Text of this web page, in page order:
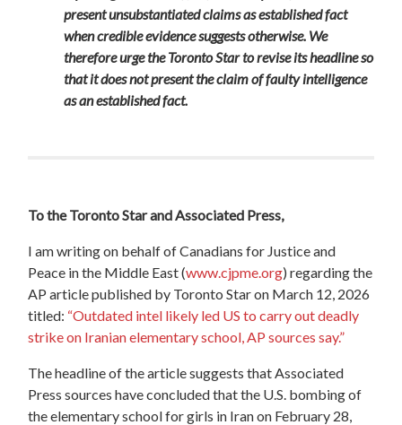
present unsubstantiated claims as established fact
when credible evidence suggests otherwise. We
therefore urge the Toronto Star to revise its headline so
that it does not present the claim of faulty intelligence
as an established fact.
To the Toronto Star and Associated Press,
I am writing on behalf of Canadians for Justice and
Peace in the Middle East (www.cjpme.org) regarding the
AP article published by Toronto Staron March 12, 2026
titled: “Outdated intel likely led US to carry out deadly
strike on Iranian elementary school, AP sources say.”
The headline of the article suggests that Associated
Press sources have concluded that the U.S. bombing of
the elementary school for girls in Iran on February 28,